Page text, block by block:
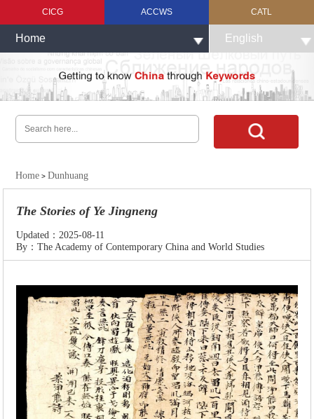
CICG ACCWS CATL
Home English
Home > Dunhuang
The Stories of Ye Jingneng
Updated：2025-08-11
By：The Academy of Contemporary China and World Studies